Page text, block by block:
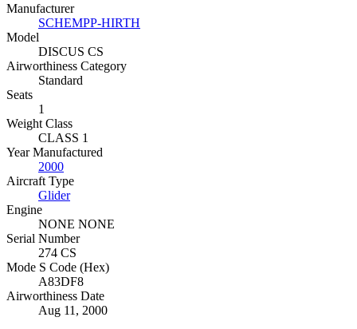
Manufacturer
SCHEMPP-HIRTH
Model
DISCUS CS
Airworthiness Category
Standard
Seats
1
Weight Class
CLASS 1
Year Manufactured
2000
Aircraft Type
Glider
Engine
NONE NONE
Serial Number
274 CS
Mode S Code (Hex)
A83DF8
Airworthiness Date
Aug 11, 2000